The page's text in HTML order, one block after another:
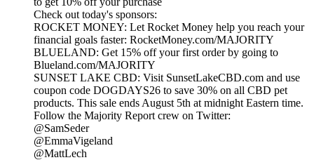
Check out today's sponsors:
ROCKET MONEY: Let Rocket Money help you reach your
financial goals faster: RocketMoney.com/MAJORITY
BLUELAND: Get 15% off your first order by going to
Blueland.com/MAJORITY
SUNSET LAKE CBD: Visit SunsetLakeCBD.com and use
coupon code DOGDAYS26 to save 30% on all CBD pet
products. This sale ends August 5th at midnight Eastern time.
Follow the Majority Report crew on Twitter:
@SamSeder
@EmmaVigeland
@MattLech